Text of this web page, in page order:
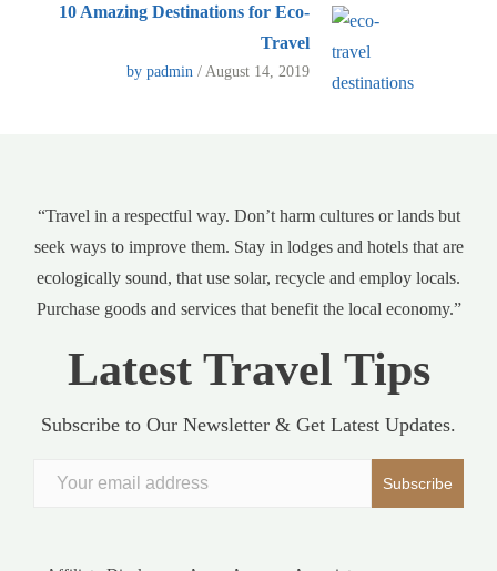
10 Amazing Destinations for Eco-
Travel
by padmin / August 14, 2019
“Travel in a respectful way. Don’t harm cultures or lands but
seek ways to improve them. Stay in lodges and hotels that are
ecologically sound, that use solar, recycle and employ locals.
Purchase goods and services that benefit the local economy.”
Latest Travel Tips
Subscribe to Our Newsletter & Get Latest Updates.